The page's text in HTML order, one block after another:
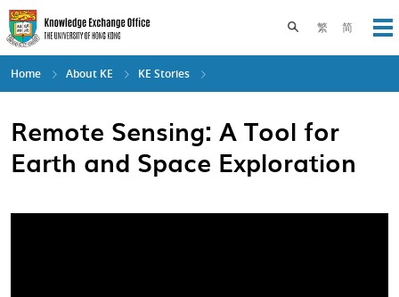
Skip
to
main
content
繁 简
Toggle search
Home About KE KE Stories
Remote Sensing: A Tool for
Earth and Space Exploration